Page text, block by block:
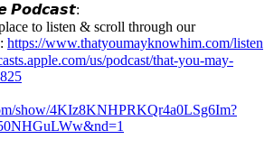
𝙋𝙤𝙙𝙘𝙖𝙨𝙩:
to listen & scroll through our
https://www.thatyoumayknowhim.com/listen
us/podcast/that-you-may-
show/4KIz8KNHPRKQr4a0LSg6Im?